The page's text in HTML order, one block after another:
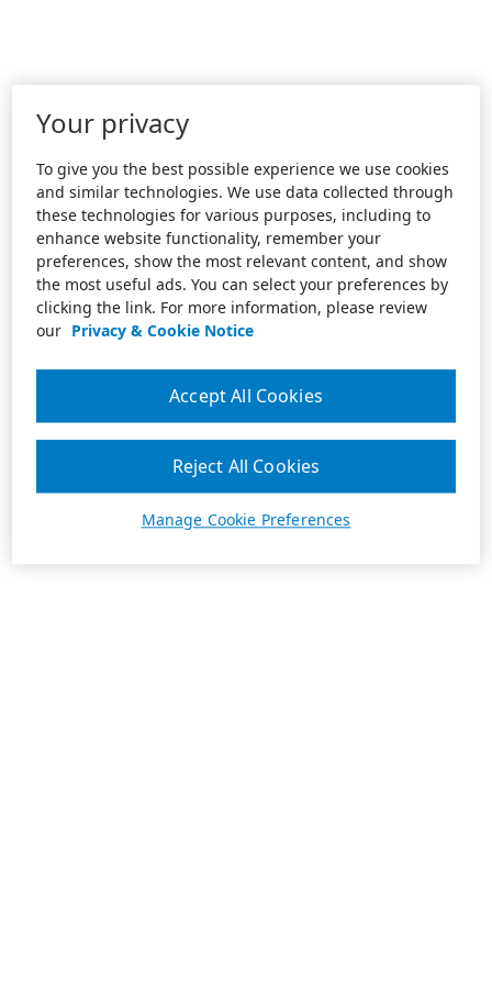
Your privacy
To give you the best possible experience we use cookies
and similar technologies. We use data collected through
these technologies for various purposes, including to
enhance website functionality, remember your
preferences, show the most relevant content, and show
the most useful ads. You can select your preferences by
clicking the link. For more information, please review
our Privacy & Cookie Notice
Manage Cookie Preferences
Reject All Cookies
Accept All Cookies